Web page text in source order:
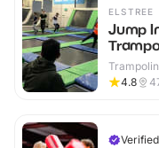
ELSTREE
Jump
4.8
Verified